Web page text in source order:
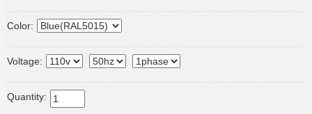
Color:
Voltage:
Quantity: